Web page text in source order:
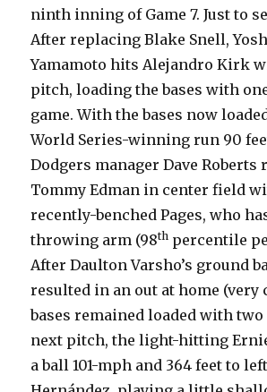
ninth inning of Game 7. Just to
After replacing Blake Snell,
Yamamoto hits Alejandro Kirk
pitch, loading the bases with
game. With the bases now
World Series-winning run 90
Dodgers manager Dave Roberts
Tommy Edman in center field
recently-benched Pages, who
throwing arm (98th percentile
After Daulton Varsho’s ground
resulted in an out at home (very
bases remained loaded with two
next pitch, the light-hitting
a ball 101-mph and 364 feet to